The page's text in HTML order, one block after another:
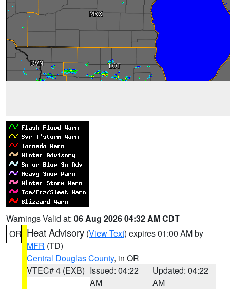
Warnings Valid at: 06 Aug 2026 04:32 AM CDT
OR Heat Advisory (View Text) expires 01:00 AM by
MFR (TD)
Central Douglas County, in OR
VTEC# 4 (EXB) Issued: 04:22
AM
Updated: 04:22
AM